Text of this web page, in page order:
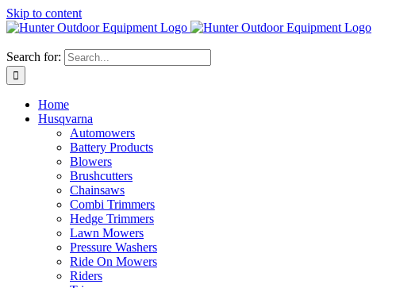
Skip to content
Search for:
Home
Husqvarna
Automowers
Battery Products
Blowers
Brushcutters
Chainsaws
Combi Trimmers
Hedge Trimmers
Lawn Mowers
Pressure Washers
Ride On Mowers
Riders